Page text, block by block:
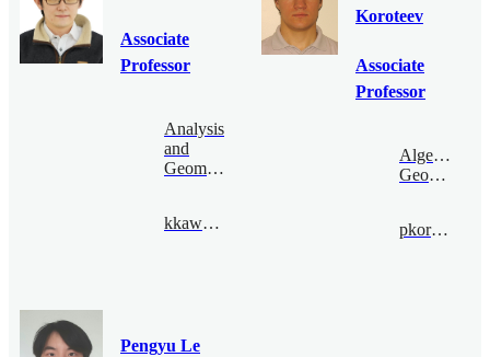
Associate
Professor
Analysis
and
Geometry
kkawai@bimsa.cn
Koroteev
Associate
Professor
Algebraic
Geometry
pkoroteev@bimsa.cn
Pengyu Le